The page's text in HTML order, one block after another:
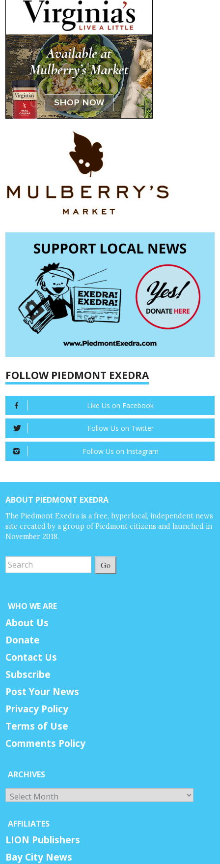
FOLLOW PIEDMONT EXEDRA
Like Us on Facebook
Follow Us on Twitter
Follow Us on Instagram
ABOUT PIEDMONT EXEDRA
The Piedmont Exedra is a free, hyperlocal, independent news
site created by a group of Piedmont citizens and launched in
November 2018.
Go
WHO WE ARE
About Us
Donate
Contact Us
Subscribe
Post Your News
Privacy Policy
Terms of Use
Comments Policy
ARCHIVES
Archives
AFFILIATES
LION Publishers
Bay City News